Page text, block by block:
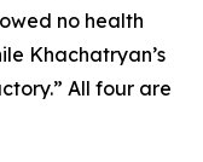
no health
Khachatryan’s
All four are